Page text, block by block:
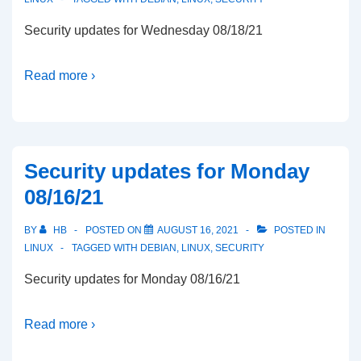
Security updates for Wednesday 08/18/21
Read more ›
Security updates for Monday
08/16/21
BY HB POSTED ON AUGUST 16, 2021
POSTED IN
LINUX
TAGGED WITH DEBIAN , LINUX, SECURITY
Security updates for Monday 08/16/21
Read more ›